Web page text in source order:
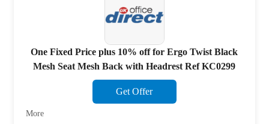
One Fixed Price plus 10% off for Ergo Twist Black
Mesh Seat Mesh Back with Headrest Ref KC0299
Get Offer
More